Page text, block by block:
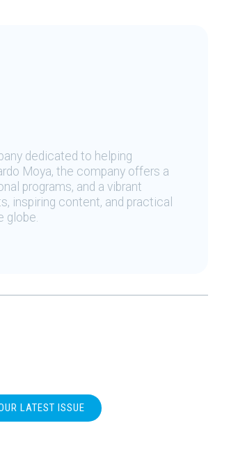
dedicated to helping
Moya, the company offers a
programs, and a vibrant
inspiring content, and practical
globe.
LATEST ISSUE